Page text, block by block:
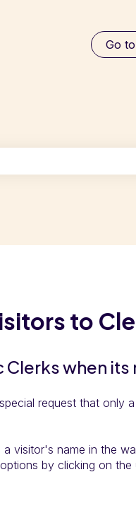
Go
to
when its
request that only
visitor's name in the
by clicking on